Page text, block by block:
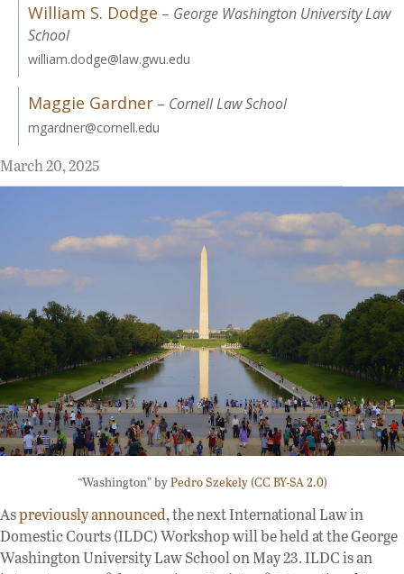
William S. Dodge – George Washington University Law
School
william.dodge@law.gwu.edu
Maggie Gardner – Cornell Law School
mgardner@cornell.edu
March 20, 2025
“Washington” byPedro Szekely(CC BY-SA 2.0)
Aspreviously announced, the next International Law in
Domestic Courts (ILDC) Workshop will be held at the George
Washington University Law School on May 23. ILDC is an